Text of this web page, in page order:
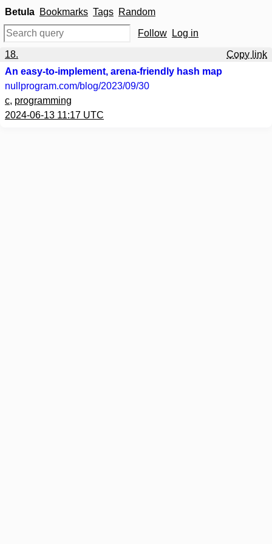
Betula Bookmarks Tags Random
Follow Log in
18.
Copy link
An easy-to-implement, arena-friendly hash map
nullprogram.com/blog/2023/09/30
c, programming
2024-06-13 11:17 UTC